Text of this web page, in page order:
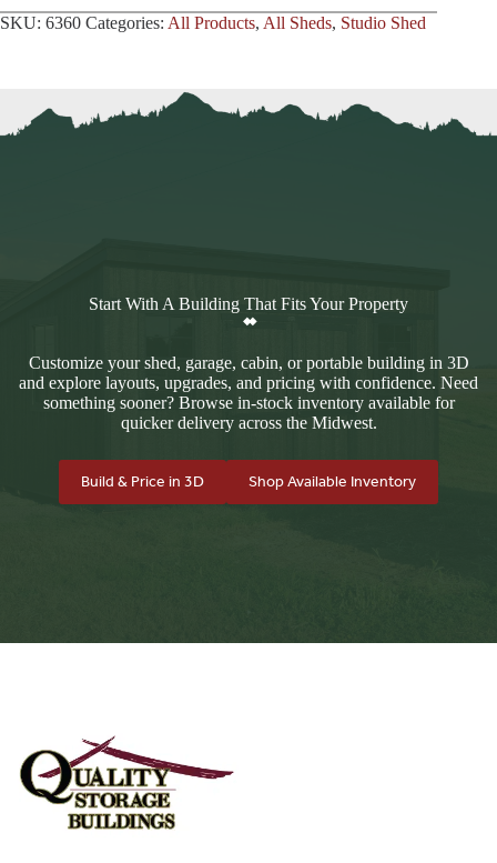
SKU: 6360 Categories: All Products, All Sheds, Studio Shed
Start With A Building That Fits Your Property
Customize your shed, garage, cabin, or portable building in 3D
and explore layouts, upgrades, and pricing with confidence. Need
something sooner? Browse in-stock inventory available for
quicker delivery across the Midwest.
Build & Price in 3D Shop Available Inventory